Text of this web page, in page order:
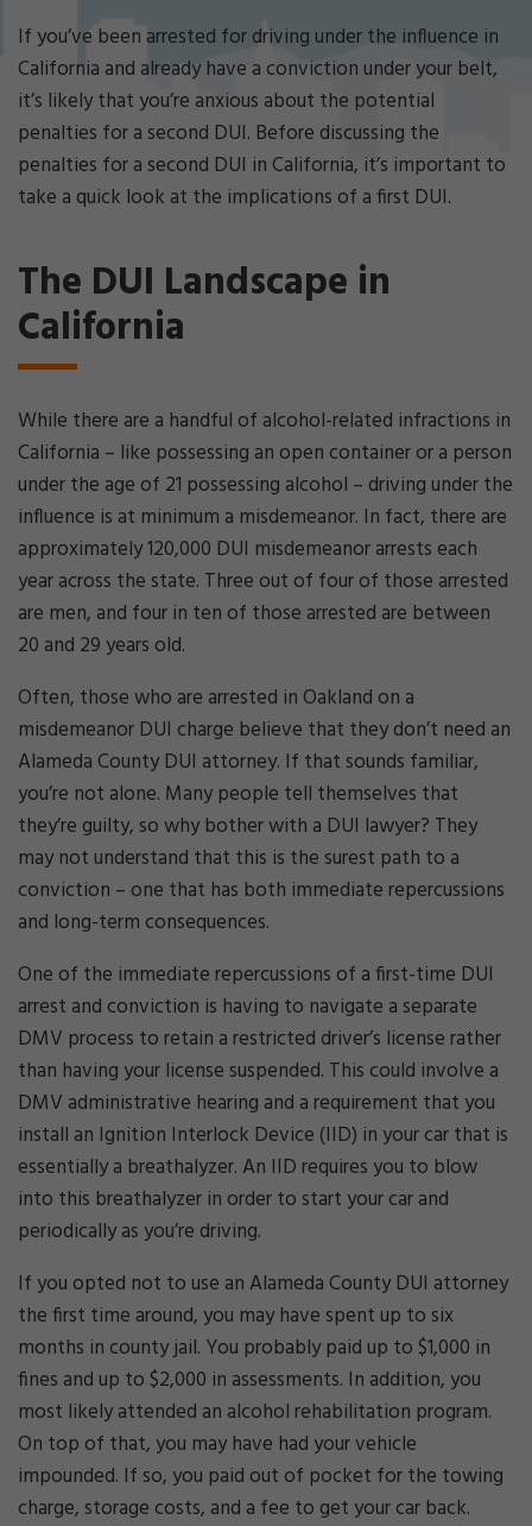
mi
nal
De
fe
ns
e
La
w
r
If you’ve been arrested for driving under the influence in
California and already have a conviction under your belt,
it’s likely that you’re anxious about the potential
penalties for a second DUI. Before discussing the
penalties for a second DUI in California, it’s important to
take a quick look at the implications of a first DUI.
The DUI Landscape in
California
While there are a handful of alcohol-related infractions in
California – like possessing an open container or a person
under the age of 21 possessing alcohol – driving under the
influence is at minimum a misdemeanor. In fact, there are
approximately 120,000 DUI misdemeanor arrests each
year across the state. Three out of four of those arrested
are men, and four in ten of those arrested are between
20 and 29 years old.
Often, those who are arrested in Oakland on a
misdemeanor DUI charge believe that they don’t need an
Alameda County DUI attorney. If that sounds familiar,
you’re not alone. Many people tell themselves that
they’re guilty, so why bother with a DUI lawyer? They
may not understand that this is the surest path to a
conviction – one that has both immediate repercussions
and long-term consequences.
One of the immediate repercussions of a first-time DUI
arrest and conviction is having to navigate a separate
DMV process to retain a restricted driver’s license rather
than having your license suspended. This could involve a
DMV administrative hearing and a requirement that you
install an Ignition Interlock Device (IID) in your car that is
essentially a breathalyzer. An IID requires you to blow
into this breathalyzer in order to start your car and
periodically as you’re driving.
If you opted not to use an Alameda County DUI attorney
the first time around, you may have spent up to six
months in county jail. You probably paid up to $1,000 in
fines and up to $2,000 in assessments. In addition, you
most likely attended an alcohol rehabilitation program.
On top of that, you may have had your vehicle
impounded. If so, you paid out of pocket for the towing
charge, storage costs, and a fee to get your car back.